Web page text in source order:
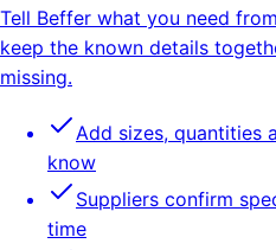
Tell Beffer what you need
keep the known details
missing.
Add sizes, quantities
know
Suppliers confirm
time